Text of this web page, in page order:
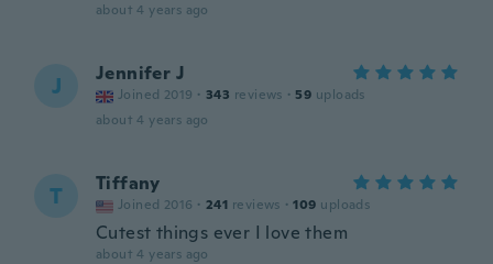
about 4 years ago
J Jennifer J
Joined 2019 · 343 reviews · 59 uploads
about 4 years ago
T Tiffany
Joined 2016 · 241 reviews · 109 uploads
Cutest things ever I love them
about 4 years ago